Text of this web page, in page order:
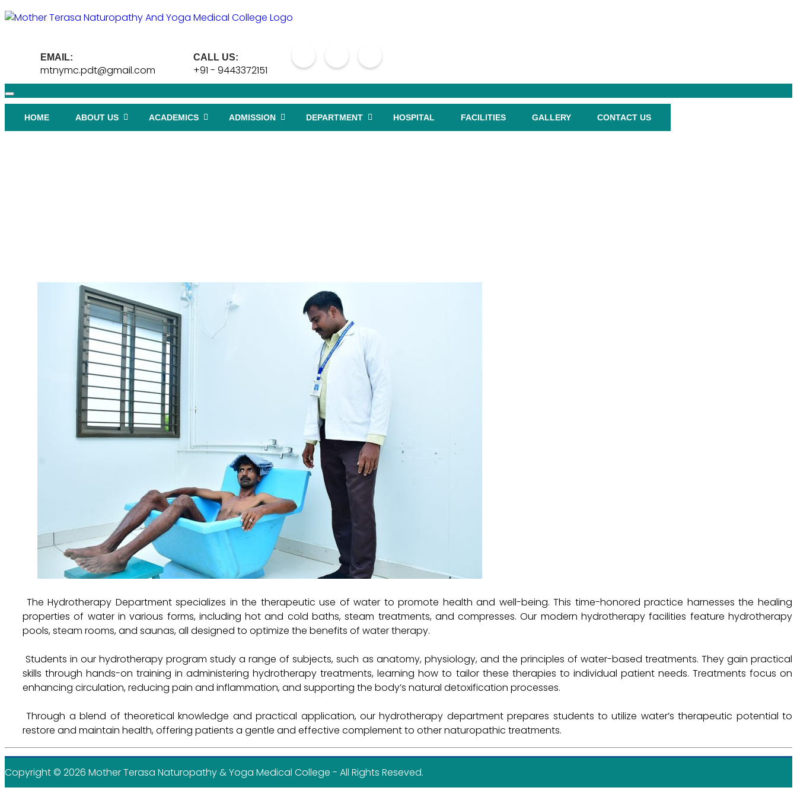
EMAIL:
mtnymc.pdt@gmail.com
CALL US:
+91 - 9443372151
HOME ABOUT US ACADEMICS ADMISSION DEPARTMENT HOSPITAL FACILITIES GALLERY CONTACT US
The Hydrotherapy Department specializes in the therapeutic use of water to promote health and well-being. This time-honored practice harnesses the healing
properties of water in various forms, including hot and cold baths, steam treatments, and compresses. Our modern hydrotherapy facilities feature hydrotherapy
pools, steam rooms, and saunas, all designed to optimize the benefits of water therapy.
Students in our hydrotherapy program study a range of subjects, such as anatomy, physiology, and the principles of water-based treatments. They gain practical
skills through hands-on training in administering hydrotherapy treatments, learning how to tailor these therapies to individual patient needs. Treatments focus on
enhancing circulation, reducing pain and inflammation, and supporting the body’s natural detoxification processes.
Through a blend of theoretical knowledge and practical application, our hydrotherapy department prepares students to utilize water’s therapeutic potential to
restore and maintain health, offering patients a gentle and effective complement to other naturopathic treatments.
Copyright © 2026 Mother Terasa Naturopathy & Yoga Medical College - All Rights Reseved.